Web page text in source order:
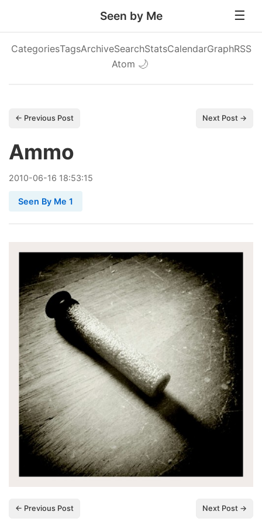
Seen by Me
CategoriesTagsArchiveSearchStatsCalendarGraphRSS
Atom 🌙
← Previous Post Next Post →
Ammo
2010-06-16 18:53:15
Seen By Me 1
← Previous Post Next Post →